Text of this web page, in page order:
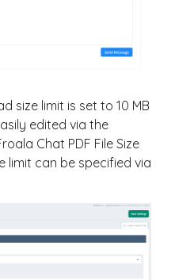
size limit is set to 10 MB
edited via the
Chat PDF File Size
limit can be specified via